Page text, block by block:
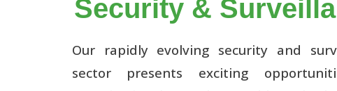
Security &
Our rapidly evolving security and
sector presents exciting